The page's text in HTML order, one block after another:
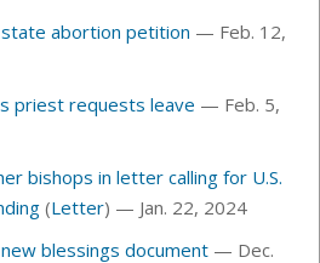
abortion petition — Feb. 12,
priest requests leave — Feb. 5,
bishops in letter calling for U.S.
(Letter) — Jan. 22, 2024
blessings document — Dec.